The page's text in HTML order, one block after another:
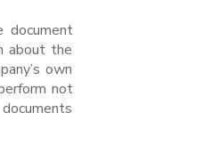
document
about the
own
not